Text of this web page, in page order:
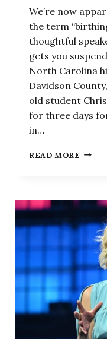
We’re now
the term
thoughtful
gets you
North Carolina
Davidson
old student
for three days
in…
READ MORE THE
ON